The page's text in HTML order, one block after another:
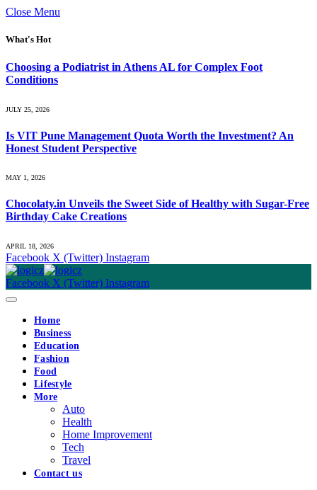
Close Menu
What's Hot
Choosing a Podiatrist in Athens AL for Complex Foot
Conditions
JULY 25, 2026
Is VIT Pune Management Quota Worth the Investment? An
Honest Student Perspective
MAY 1, 2026
Chocolaty.in Unveils the Sweet Side of Healthy with Sugar-Free
Birthday Cake Creations
APRIL 18, 2026
Facebook X (Twitter) Instagram
Facebook X (Twitter) Instagram
Home
Business
Education
Fashion
Food
Lifestyle
More
Auto
Health
Home Improvement
Tech
Travel
Contact us